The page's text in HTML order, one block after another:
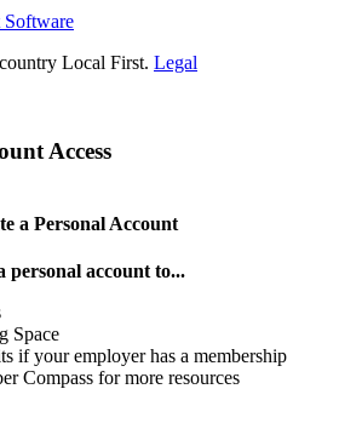
Software
Local First. Legal
Access
a Personal Account
personal account to...
Space
if your employer has a membership
Compass for more resources